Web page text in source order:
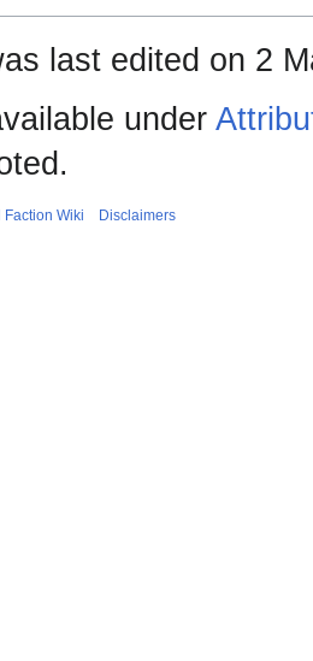
last edited on 2
under
Faction Wiki Disclaimers